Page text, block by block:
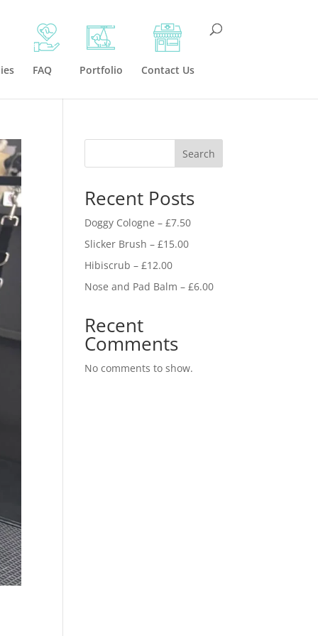
FAQ Portfolio Contact Us
Search
Recent Posts
Doggy Cologne – £7.50
Slicker Brush – £15.00
Hibiscrub – £12.00
Nose and Pad Balm – £6.00
Recent
Comments
No comments to show.